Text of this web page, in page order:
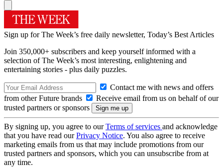
Sign up for The Week’s free daily newsletter, Today’s Best Articles
Join 350,000+ subscribers and keep yourself informed with a
selection of The Week’s most interesting, enlightening and
entertaining stories - plus daily puzzles.
Contact me with news and offers
from other Future brands
Receive email from us on behalf of our
trusted partners or sponsors
By signing up, you agree to ourTerms of services and acknowledge
that you have read ourPrivacy Notice. You also agree to receive
marketing emails from us that may include promotions from our
trusted partners and sponsors, which you can unsubscribe from at
any time.